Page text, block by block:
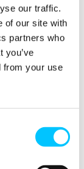
our traffic.
of our site with
partners who
you’ve
from your use